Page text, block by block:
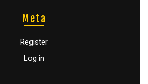
Meta
Register
Log in